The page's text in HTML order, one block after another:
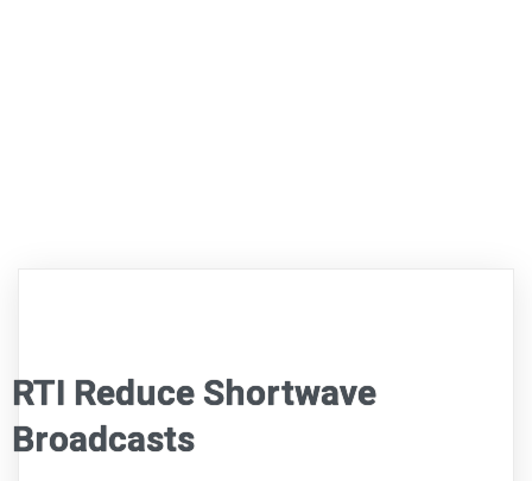
RTI Reduce Shortwave
Broadcasts